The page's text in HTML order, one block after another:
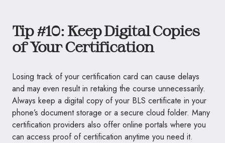
Tip #10: Keep Digital Copies
of Your Certification
Losing track of your certification card can cause delays
and may even result in retaking the course unnecessarily.
Always keep a digital copy of your BLS certificate in your
phone’s document storage or a secure cloud folder. Many
certification providers also offer online portals where you
can access proof of certification anytime you need it.